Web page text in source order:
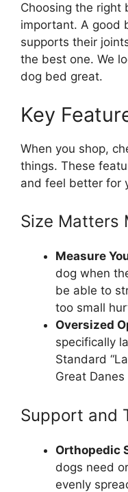
Choosing the right
important. A good
supports their
the best one. We
dog bed great.
Key
When you shop,
things. These
and feel better for
Size Matters
Measure
dog when
be able to
too small
Oversized
specifically
Standard
Great
Support and
Orthopedic
dogs need
evenly